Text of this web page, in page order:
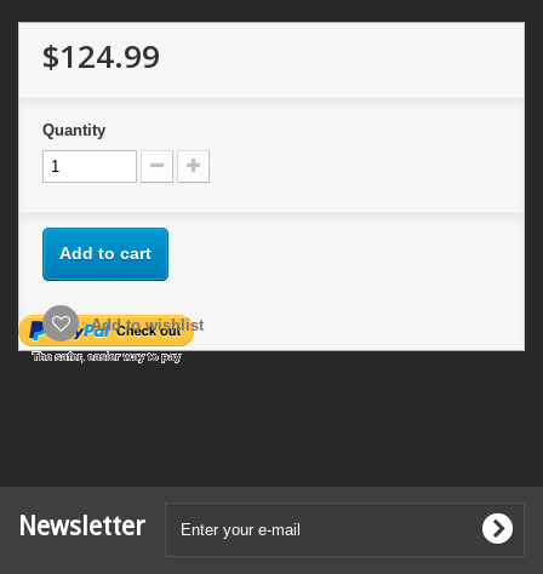
$124.99
Quantity
Add to cart
Add to wishlist
Newsletter